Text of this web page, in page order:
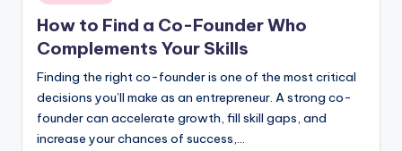
in
How to Find a Co-Founder Who
Complements Your Skills
Finding the right co-founder is one of the most critical
decisions you’ll make as an entrepreneur. A strong co-
founder can accelerate growth, fill skill gaps, and
increase your chances of success,…